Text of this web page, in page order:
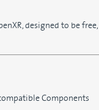
designed to be free,
Components